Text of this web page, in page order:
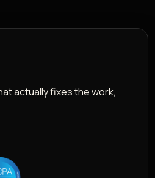
actually fixes the work,